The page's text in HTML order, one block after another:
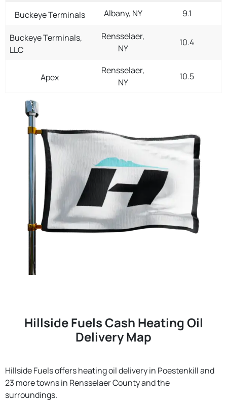
Buckeye Terminals Albany, NY 9.1
Buckeye Terminals,
LLC
Rensselaer,
NY
10.4
Apex
Rensselaer,
NY
10.5
Hillside Fuels Cash Heating Oil
Delivery Map
Hillside Fuels offers heating oil delivery in Poestenkill and
23 more towns in Rensselaer County and the
surroundings.